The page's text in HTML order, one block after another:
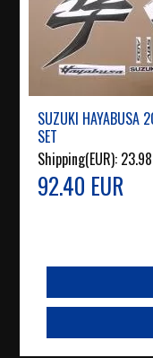
SUZUKI HAYABUSA
SET
Shipping(EUR): 23.98
92.40 EUR